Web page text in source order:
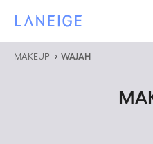
LANEIGE
MAKEUP WAJAH